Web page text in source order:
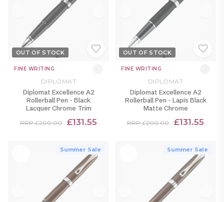
OUT OF STOCK
FINE WRITING
DIPLOMAT
Diplomat Excellence A2
Rollerball Pen - Black
Lacquer Chrome Trim
RRP £200.00 £131.55
OUT OF STOCK
FINE WRITING
DIPLOMAT
Diplomat Excellence A2
Rollerball Pen - Lapis Black
Matte Chrome
RRP £200.00 £131.55
Summer Sale Summer Sale